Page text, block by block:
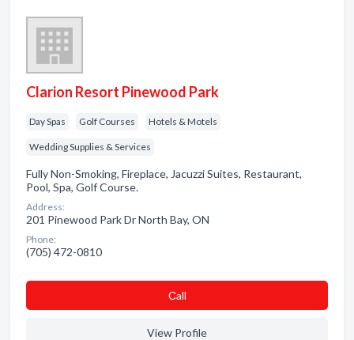
Clarion Resort Pinewood Park
Day Spas Golf Courses Hotels & Motels
Wedding Supplies & Services
Fully Non-Smoking, Fireplace, Jacuzzi Suites, Restaurant,
Pool, Spa, Golf Course.
Address:
201 Pinewood Park Dr North Bay, ON
Phone:
(705) 472-0810
Сall
View Profile